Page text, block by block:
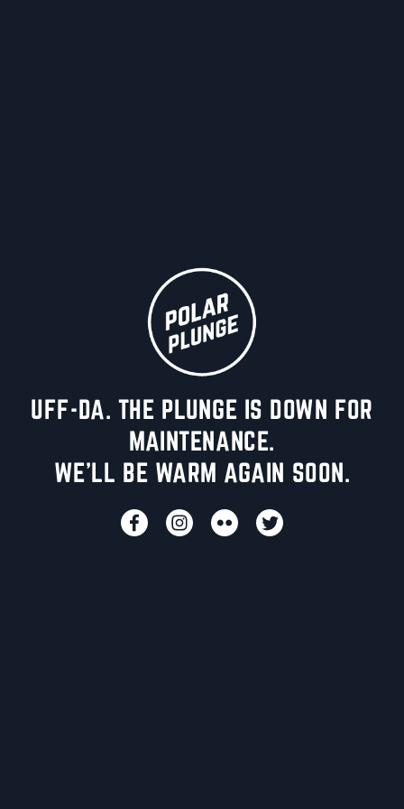
UFF-DA. THE PLUNGE IS DOWN FOR
MAINTENANCE.
WE'LL BE WARM AGAIN SOON.